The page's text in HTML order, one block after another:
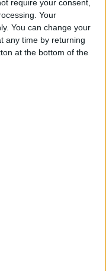
require your consent,
Your
You can change your
any time by returning
at the bottom of the